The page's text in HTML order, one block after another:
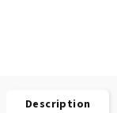
Description